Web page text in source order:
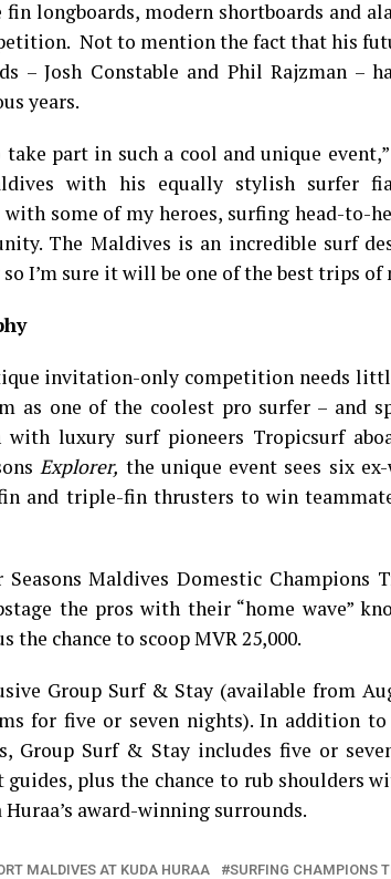
longboards, modern shortboards and
Not to mention the fact that his
– Josh Constable and Phil Rajzman –
years.
part in such a cool and unique
with his equally stylish surfer
some of my heroes, surfing head-to-
The Maldives is an incredible surf
I’m sure it will be one of the best trips of
invitation-only competition needs
as one of the coolest pro surfer – and
with luxury surf pioneers Tropicsurf
Explorer, the unique event sees six
and triple-fin thrusters to win
Maldives Domestic Champions
the pros with their “home wave”
chance to scoop MVR 25,000.
Group Surf & Stay (available from
for five or seven nights). In addition
Group Surf & Stay includes five or
plus the chance to rub shoulders
award-winning surrounds.
MALDIVES AT KUDA HURAA SURFING CHAMPIONS